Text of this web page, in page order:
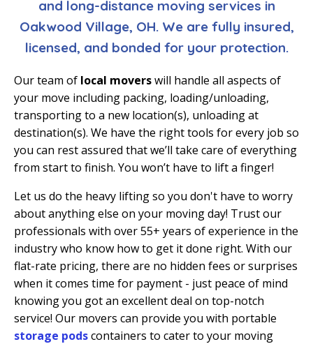
and long-distance moving services in
Oakwood Village, OH. We are fully insured,
licensed, and bonded for your protection.
Our team of local moverswill handle all aspects of
your move including packing, loading/unloading,
transporting to a new location(s), unloading at
destination(s). We have the right tools for every job so
you can rest assured that we’ll take care of everything
from start to finish. You won’t have to lift a finger!
Let us do the heavy lifting so you don't have to worry
about anything else on your moving day! Trust our
professionals with over 55+ years of experience in the
industry who know how to get it done right. With our
flat-rate pricing, there are no hidden fees or surprises
when it comes time for payment - just peace of mind
knowing you got an excellent deal on top-notch
service! Our movers can provide you with portable
storage podscontainers to cater to your moving